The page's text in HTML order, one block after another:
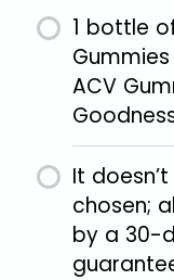
1 bottle
ACV
It
chosen;
by a 30-